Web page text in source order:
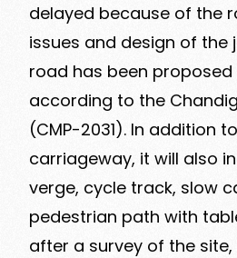
delayed because of the
issues and design of the
road has been
according to the
(CMP-2031). In addition
carriageway, it will also
verge, cycle track, slow
pedestrian path with
after a survey of the